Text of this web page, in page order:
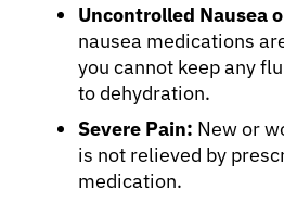
Uncontrolled Nausea
nausea medications
you cannot keep any
to dehydration.
Severe Pain: New or
is not relieved by
medication.